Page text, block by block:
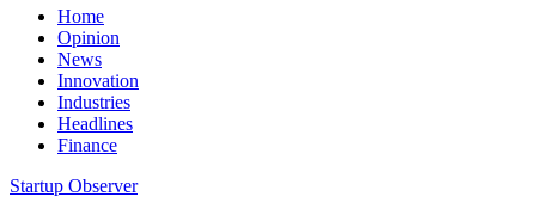
Home
Opinion
News
Innovation
Industries
Headlines
Finance
Startup Observer